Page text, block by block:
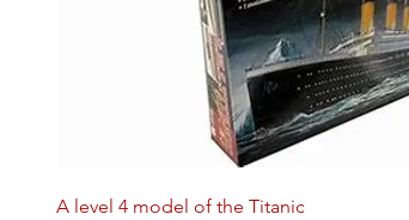
A level 4 model of the Titanic